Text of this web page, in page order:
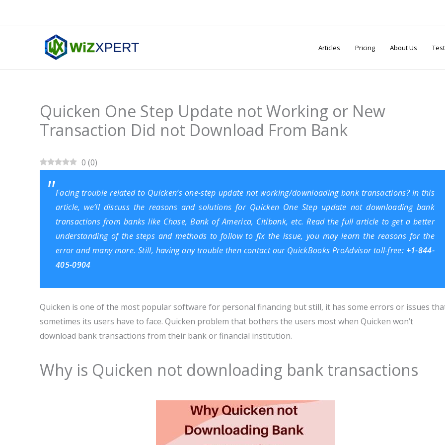
Articles Pricing About Us
Quicken One Step Update not Working or New
Transaction Did not Download From Bank
0 (0)
Facing trouble related to Quicken’s one-step update not working/downloading bank transactions? In this
article, we’ll discuss the reasons and solutions for Quicken One Step update not downloading bank
transactions from banks like Chase, Bank of America, Citibank, etc. Read the full article to get a better
understanding of the steps and methods to follow to fix the issue, you may learn the reasons for the
error and many more. Still, having any trouble then contact ourQuickBooks ProAdvisortoll-free: +1-844-
405-0904
Quicken is one of the most popular software for personal financing but still, it has some errors or issues
sometimes its users have to face. Quicken problem that bothers the users most when Quicken won’t
download bank transactions from their bank or financial institution.
Why is Quicken not downloading bank transactions